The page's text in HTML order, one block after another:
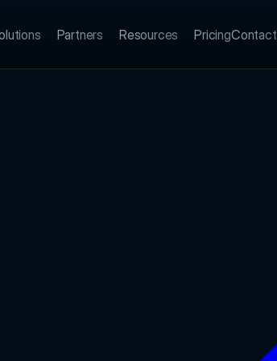
Partners Resources PricingContact